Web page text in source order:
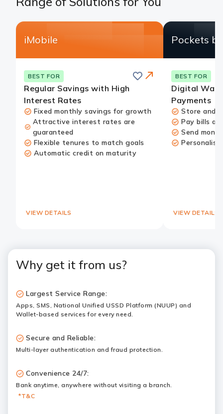
iMobile
BEST FOR
Save
Redirect
Regular Savings with High
Interest Rates
Fixed monthly savings for growth
Attractive interest rates are
guaranteed
Flexible tenures to match goals
Automatic credit on maturity
VIEW DETAILS
Pockets
BEST FOR
Digital
Payments
Store and
Pay bills
Send
VIEW DETAILS
Why get it from us?
Largest Service Range:
Apps, SMS, National Unified USSD Platform (NUUP) and
Wallet-based services for every need.
Secure and Reliable:
Multi-layer authentication and fraud protection.
Convenience 24/7:
Bank anytime, anywhere without visiting a branch.
*T&C